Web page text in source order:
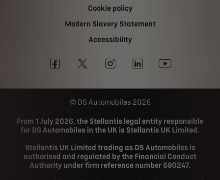
Cookie policy
Modern Slavery Statement
Accessibility
DS Automobiles 2026
From 1 July 2026, the Stellantis legal entity responsible
for DS Automobiles in the UK is Stellantis UK Limited.
Stellantis UK Limited trading as DS Automobiles is
authorised and regulated by the Financial Conduct
Authority under firm reference number 690247.